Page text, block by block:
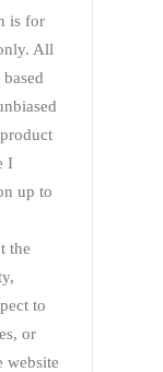
is for
All
I
up to
the
to
or
website